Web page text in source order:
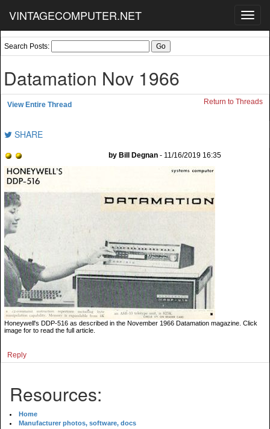
VINTAGECOMPUTER.NET
Search Posts:
Datamation Nov 1966
View Entire Thread Return to Threads
SHARE
by Bill Degnan - 11/16/2019 16:35
Honeywell's DDP-516 as described in the November 1966 Datamation magazine. Click
image for to read the full article.
Reply
Resources:
Home
Manufacturer photos, software, docs